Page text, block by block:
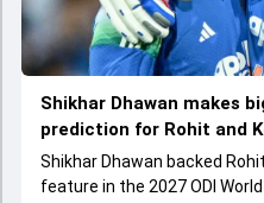
Shikhar Dhawan makes
prediction for Rohit and
Shikhar Dhawan backed
feature in the 2027 ODI